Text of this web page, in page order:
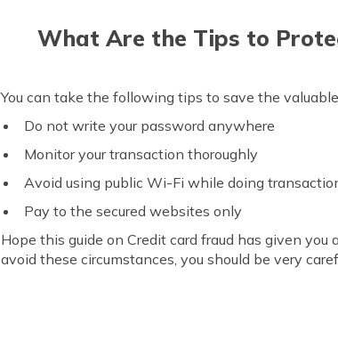
What Are the Tips to
You can take the following tips to save the
Do not write your password anywhere
Monitor your transaction thoroughly
Avoid using public Wi-Fi while doing
Pay to the secured websites only
Hope this guide on Credit card fraud has given
avoid these circumstances, you should be very